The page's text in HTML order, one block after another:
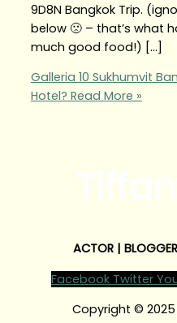
9D8N Bangkok Trip.
below 🙁 – that’s what
much good food!) […]
Galleria 10 Sukhumvit
Hotel? Read More »
ACTOR |
Facebook Twitter
Copyright ©